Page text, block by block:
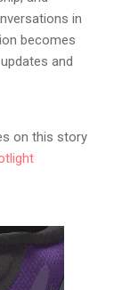
in
becomes
and
on this story